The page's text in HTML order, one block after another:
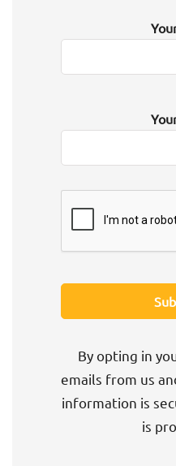
By opting in
emails from us
information is
is